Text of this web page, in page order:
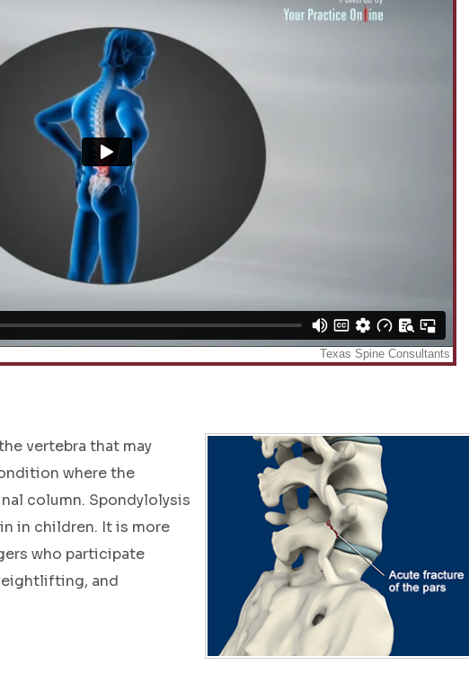
vertebra that may
where the
column. Spondylolysis
in children. It is more
who participate
and